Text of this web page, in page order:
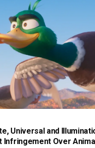
Universal and
Infringement Over